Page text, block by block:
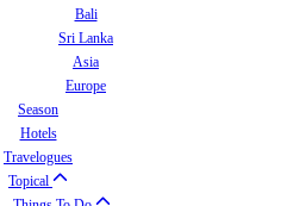
Bali
Sri Lanka
Asia
Europe
Season
Hotels
Travelogues
Topical